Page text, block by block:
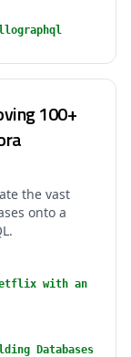
100+
the vast
onto a
with an
Databases